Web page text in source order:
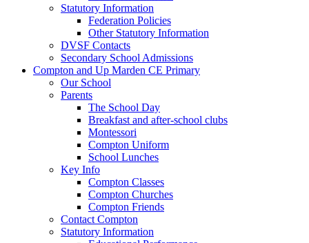
Statutory Information
Federation Policies
Other Statutory Information
DVSF Contacts
Secondary School Admissions
Compton and Up Marden CE Primary
Our School
Parents
The School Day
Breakfast and after-school clubs
Montessori
Compton Uniform
School Lunches
Key Info
Compton Classes
Compton Churches
Compton Friends
Contact Compton
Statutory Information